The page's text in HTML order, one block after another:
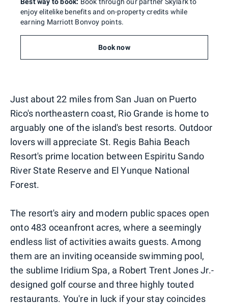
Best way to book: Book through our partner Skylark to
enjoy elitelike benefits and on-property credits while
earning Marriott Bonvoy points.
Book now
Just about 22 miles from San Juan on Puerto
Rico's northeastern coast, Rio Grande is home to
arguably one of the island's best resorts. Outdoor
lovers will appreciate St. Regis Bahia Beach
Resort's prime location between Espiritu Sando
River State Reserve and El Yunque National
Forest.
The resort's airy and modern public spaces open
onto 483 oceanfront acres, where a seemingly
endless list of activities awaits guests. Among
them are an inviting oceanside swimming pool,
the sublime Iridium Spa, a Robert Trent Jones Jr.-
designed golf course and three highly touted
restaurants. You're in luck if your stay coincides